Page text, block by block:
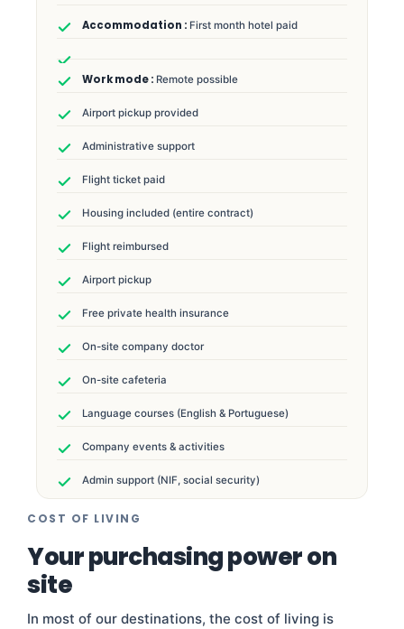
First month hotel paid
Remote possible
Airport pickup provided
Administrative support
Flight ticket paid
Housing included (entire contract)
Flight reimbursed
Airport pickup
Free private health insurance
On-site company doctor
On-site cafeteria
Language courses (English & Portuguese)
Company events & activities
Admin support (NIF, social security)
COST OF LIVING
Your purchasing power on
site
In most of our destinations, the cost of living is